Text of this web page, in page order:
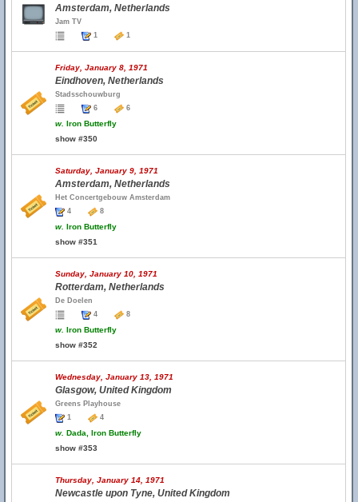
Amsterdam, Netherlands
Jam TV
1
1
Friday, January 8, 1971
Eindhoven, Netherlands
Stadsschouwburg
6
6
w. Iron Butterfly
show #350
Saturday, January 9, 1971
Amsterdam, Netherlands
Het Concertgebouw Amsterdam
4
8
w. Iron Butterfly
show #351
Sunday, January 10, 1971
Rotterdam, Netherlands
De Doelen
4
8
w. Iron Butterfly
show #352
Wednesday, January 13, 1971
Glasgow, United Kingdom
Greens Playhouse
1
4
w. Dada, Iron Butterfly
show #353
Thursday, January 14, 1971
Newcastle upon Tyne, United Kingdom